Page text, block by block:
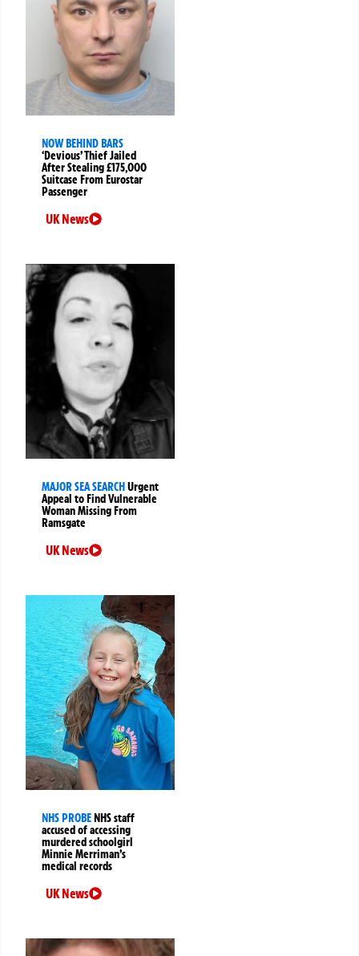
NOW BEHIND BARS
‘Devious’ Thief Jailed
After Stealing £175,000
Suitcase From Eurostar
Passenger
UK News
MAJOR SEA SEARCHUrgent
Appeal to Find Vulnerable
Woman Missing From
Ramsgate
UK News
NHS PROBENHS staff
accused of accessing
murdered schoolgirl
Minnie Merriman’s
medical records
UK News